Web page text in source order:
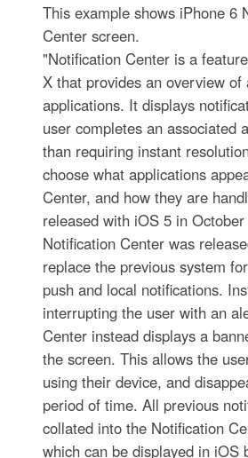
This example shows iPhone 6
Center screen.
"Notification Center is a
X that provides an overview of
applications. It displays
user completes an associated
than requiring instant
choose what applications
Center, and how they are
released with iOS 5 in
Notification Center was
replace the previous system
push and local notifications.
interrupting the user with an
Center instead displays a
the screen. This allows the
using their device, and
period of time. All previous
collated into the Notification
which can be displayed in iOS